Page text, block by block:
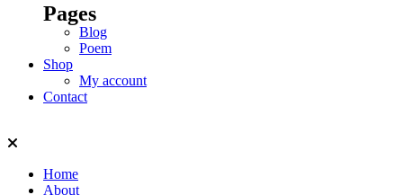
Pages
Blog
Poem
Shop
My account
Contact
Home
About